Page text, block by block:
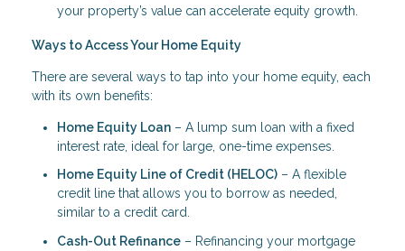
your property’s value can accelerate equity growth.
Ways to Access Your Home Equity
There are several ways to tap into your home equity, each
with its own benefits:
Home Equity Loan – A lump sum loan with a fixed
interest rate, ideal for large, one-time expenses.
Home Equity Line of Credit (HELOC) – A flexible
credit line that allows you to borrow as needed,
similar to a credit card.
Cash-Out Refinance – Refinancing your mortgage